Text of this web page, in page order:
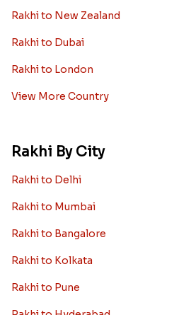
Rakhi to New Zealand
Rakhi to Dubai
Rakhi to London
View More Country
Rakhi By City
Rakhi to Delhi
Rakhi to Mumbai
Rakhi to Bangalore
Rakhi to Kolkata
Rakhi to Pune